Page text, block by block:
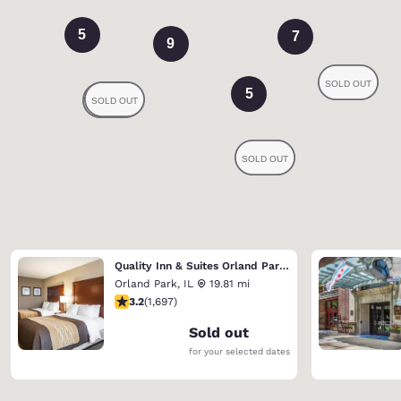
5
5
7
9
Quality Inn & Suites Orland Park - Chicago
Orland Park, IL
19.81 mi
3.22 stars rating. Good. 1697 reviews
3.2(1,697)
Sold out
for your selected dates